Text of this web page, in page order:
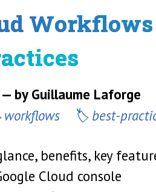
by Guillaume Laforge
workflows best-
benefits, key
Cloud console